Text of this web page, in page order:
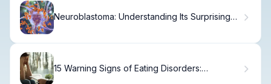
Neuroblastoma: Understanding Its Surprising
15 Warning Signs of Eating Disorders: